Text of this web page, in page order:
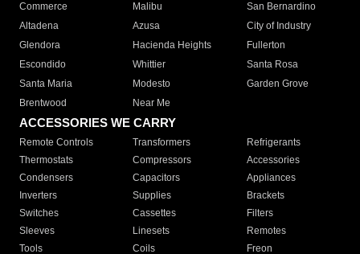
Commerce
Malibu
San Bernardino
Altadena
Azusa
City of Industry
Glendora
Hacienda Heights
Fullerton
Escondido
Whittier
Santa Rosa
Santa Maria
Modesto
Garden Grove
Brentwood
Near Me
ACCESSORIES WE CARRY
Remote Controls Transformers
Refrigerants
Thermostats
Compressors
Accessories
Condensers
Capacitors
Appliances
Inverters
Supplies
Brackets
Switches
Cassettes
Filters
Sleeves
Linesets
Remotes
Tools
Coils Freon